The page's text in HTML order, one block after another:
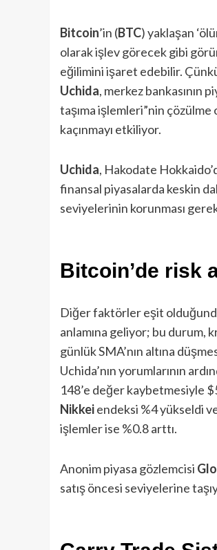
Bitcoin’in (BTC) yaklaşan
olarak işlev görecek gibi
eğilimini işaret edebilir.
Uchida, merkez bankasının
taşıma işlemleri”nin çözülme
kaçınmayı etkiliyor.
Uchida, Hakodate
finansal piyasalarda keskin
seviyelerinin korunması
Bitcoin’de risk
Diğer faktörler eşit
anlamına geliyor; bu durum,
günlük SMA’nın altına
Uchida’nın yorumlarının
148’e değer kaybetmesiyle
Nikkeiendeksi %4 yükseldi
işlemler ise %0.8 arttı.
Anonim piyasa gözlemcisi
satış öncesi seviyelerine